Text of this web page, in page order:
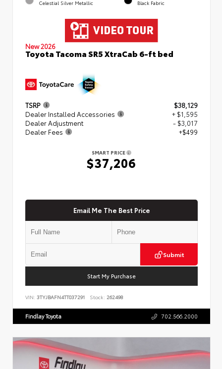
Celestial Silver Metallic Black Fabric
New 2026
Toyota Tacoma SR5 XtraCab 6-ft bed
TSRP
$38,129
Dealer Installed Accessories
+ $1,595
Dealer Adjustment
- $3,017
Dealer Fees
+$499
SMART PRICE
$37,206
Email Me The Best Price
Submit
Start My Purchase
VIN: 3TYJBAFN4TT037291 Stock: 262498
Findlay Toyota 702.566.2000